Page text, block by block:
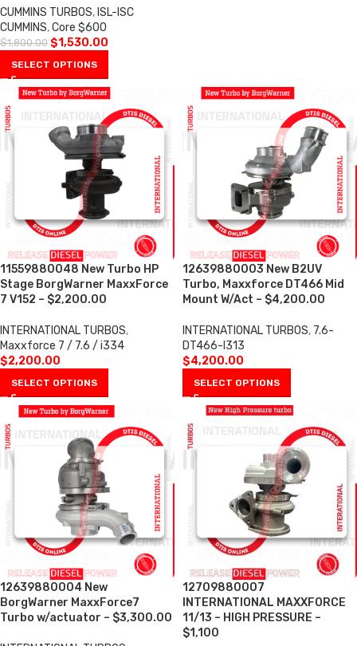
CUMMINS TURBOS, ISL-ISC
CUMMINS,Core $600
$1,800.00 $1,530.00
SELECT OPTIONS
11559880048 New Turbo HP
Stage BorgWarner MaxxForce
7 V152 – $2,200.00
INTERNATIONAL TURBOS,
Maxxforce 7 / 7.6 / i334
$2,200.00
SELECT OPTIONS
12639880003 New B2UV
Turbo, Maxxforce DT466 Mid
Mount W/Act – $4,200.00
INTERNATIONAL TURBOS, 7.6-
DT466-I313
$4,200.00
SELECT OPTIONS
12639880004 New
BorgWarner MaxxForce7
Turbo w/actuator – $3,300.00
12709880007
INTERNATIONAL MAXXFORCE
11/13 – HIGH PRESSURE –
$1,100